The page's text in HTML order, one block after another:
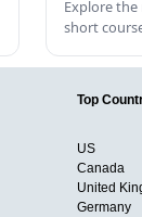
Explore
short
Top
US
Canada
United
Germany